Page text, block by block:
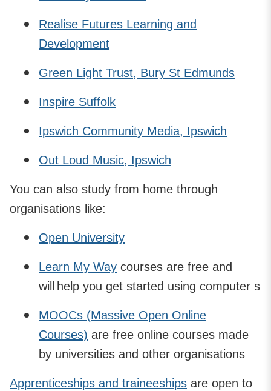
Realise Futures Learning and
Development
Green Light Trust, Bury St Edmunds
Inspire Suffolk
Ipswich Community Media, Ipswich
Out Loud Music, Ipswich
You can also study from home through
organisations like:
Open University
Learn My Way courses are free and
will help you get started using computer s
MOOCs (Massive Open Online
Courses) are free online courses made
by universities and other organisations
Apprenticeships and traineeships are open to